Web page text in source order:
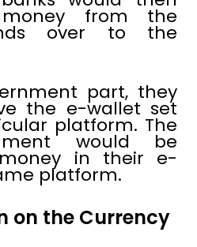
from the
over to the
part, they
the e-wallet set
platform. The
would be
in their e-
platform.
on the Currency